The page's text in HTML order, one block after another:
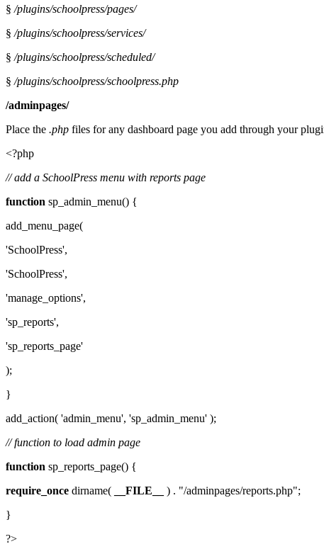
§ /plugins/schoolpress/pages/
§ /plugins/schoolpress/services/
§ /plugins/schoolpress/scheduled/
§ /plugins/schoolpress/schoolpress.php
/adminpages/
Place the .php files for any dashboard page you add through your
<?php
// add a SchoolPress menu with reports page
function sp_admin_menu() {
add_menu_page(
'SchoolPress',
'SchoolPress',
'manage_options',
'sp_reports',
'sp_reports_page'
);
}
add_action( 'admin_menu', 'sp_admin_menu' );
// function to load admin page
function sp_reports_page() {
require_once dirname( __FILE__
) . "/adminpages/reports.php";
}
?>